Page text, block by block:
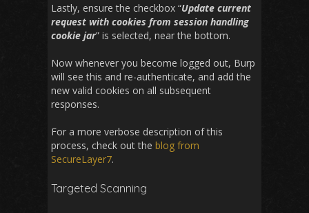
Lastly, ensure the checkbox “Update current
request with cookies from session handling
cookie jar” is selected, near the bottom.
Now whenever you become logged out, Burp
will see this and re-authenticate, and add the
new valid cookies on all subsequent
responses.
For a more verbose description of this
process, check out the blog from
SecureLayer7.
Targeted Scanning